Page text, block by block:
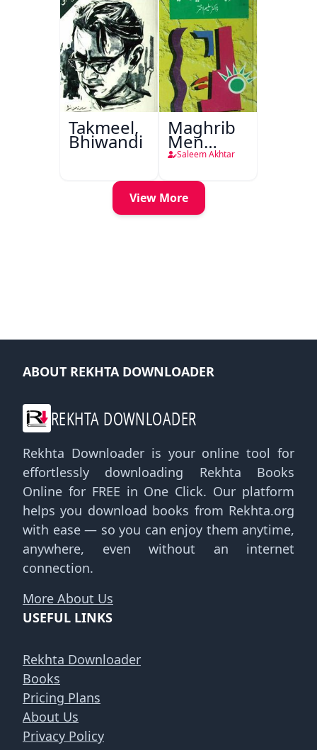
Takmeel,
Bhiwandi
Maghrib
Men
Nafsiyati
Saleem Akhtar
View More
ABOUT REKHTA DOWNLOADER
REKHTA DOWNLOADER
Rekhta Downloader is your online tool for
effortlessly downloading Rekhta Books
Online for FREE in One Click. Our platform
helps you download books from Rekhta.org
with ease — so you can enjoy them anytime,
anywhere, even without an internet
connection.
More About Us
USEFUL LINKS
Rekhta Downloader
Books
Pricing Plans
About Us
Privacy Policy